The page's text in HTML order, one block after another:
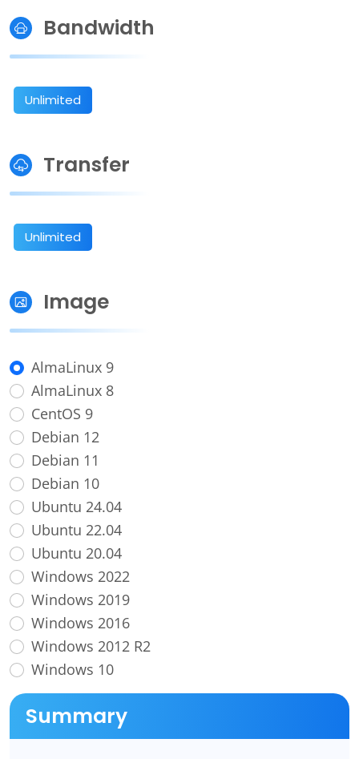
Bandwidth
Unlimited
Transfer
Unlimited
Image
AlmaLinux 9
AlmaLinux 8
CentOS 9
Debian 12
Debian 11
Debian 10
Ubuntu 24.04
Ubuntu 22.04
Ubuntu 20.04
Windows 2022
Windows 2019
Windows 2016
Windows 2012 R2
Windows 10
Summary